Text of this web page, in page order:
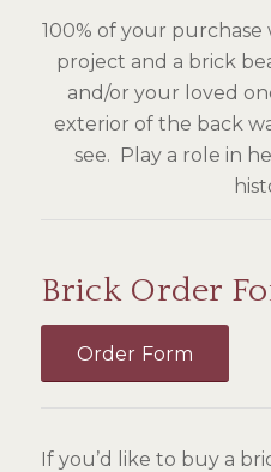
100% of your
project and a brick
and/or your loved
exterior of the back
see. Play a role in
Brick Order
Order Form
If you’d like to buy a